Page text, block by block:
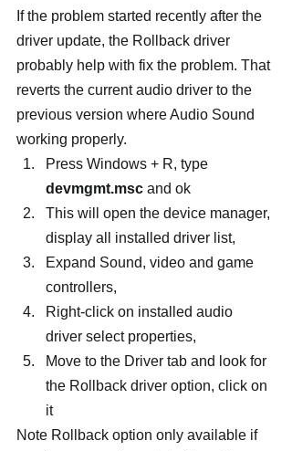
If the problem started recently after the
driver update, the Rollback driver
probably help with fix the problem. That
reverts the current audio driver to the
previous version where Audio Sound
working properly.
Press Windows + R, type
devmgmt.msc and ok
This will open the device manager,
display all installed driver list,
Expand Sound, video and game
controllers,
Right-click on installed audio
driver select properties,
Move to the Driver tab and look for
the Rollback driver option, click on
it
Note Rollback option only available if